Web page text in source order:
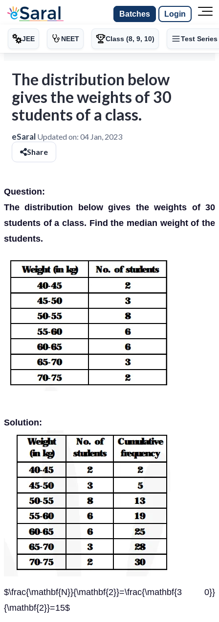
Batches Login
JEE NEET Class (8, 9, 10) Test Series
The distribution below
gives the weights of 30
students of a class.
eSaral Updated on: 04 Jan, 2023
Share
Question:
The distribution below gives the weights of 30
students of a class. Find the median weight of the
students.
Solution:
$\frac{\mathbf{N}}{\mathbf{2}}=\frac{\mathbf{3 0}}
{\mathbf{2}}=15$